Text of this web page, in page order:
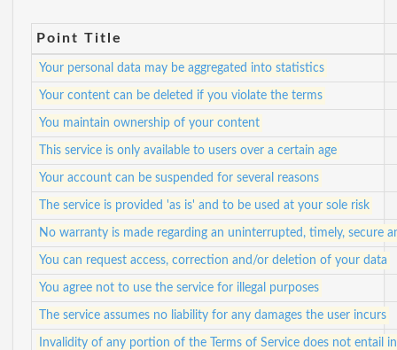
Point Title
Your personal data may be aggregated into statistics
Your content can be deleted if you violate the terms
You maintain ownership of your content
This service is only available to users over a certain age
Your account can be suspended for several reasons
The service is provided 'as is' and to be used at your sole risk
No warranty is made regarding an uninterrupted, timely, secure
You can request access, correction and/or deletion of your data
You agree not to use the service for illegal purposes
The service assumes no liability for any damages the user incurs
Invalidity of any portion of the Terms of Service does not entail